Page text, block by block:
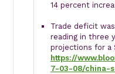
14 percent
Trade deficit
reading in three
projections for a
https://
7-03-08/china-